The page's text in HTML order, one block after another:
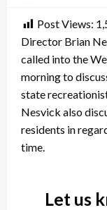
Post Views:
Director Brian
called into the
morning to
state
Nesvick also
residents in
time.
Let us